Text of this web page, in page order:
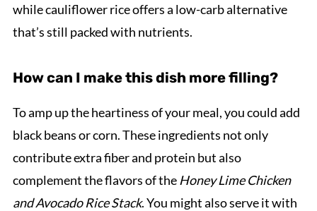
while cauliflower rice offers a low-carb alternative
that’s still packed with nutrients.
How can I make this dish more filling?
To amp up the heartiness of your meal, you could add
black beans or corn. These ingredients not only
contribute extra fiber and protein but also
complement the flavors of the Honey Lime Chicken
and Avocado Rice Stack. You might also serve it with